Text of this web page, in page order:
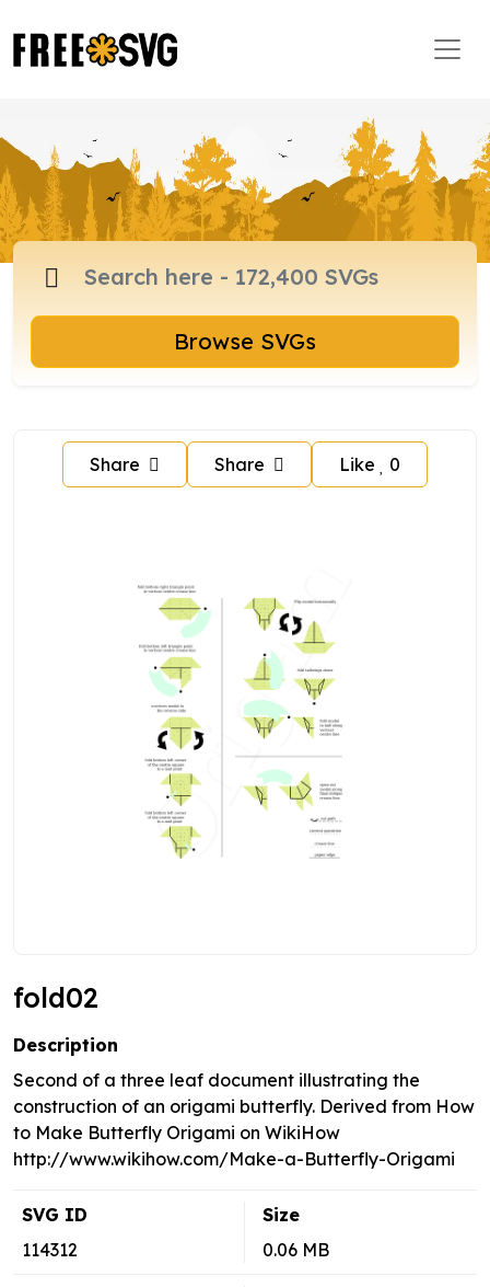
Browse SVGs
Share Share Like 0
fold02
Description
Second of a three leaf document illustrating the
construction of an origami butterfly. Derived from How
to Make Butterfly Origami on WikiHow
http://www.wikihow.com/Make-a-Butterfly-Origami
SVG ID
114312
Size
0.06 MB